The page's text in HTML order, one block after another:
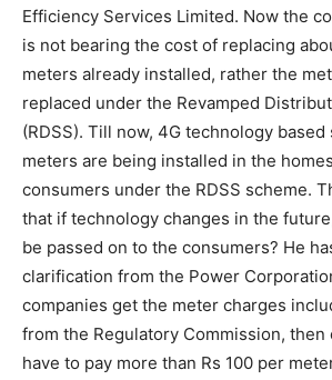
Efficiency Services Limited. Now the
is not bearing the cost of replacing
meters already installed, rather the
replaced under the Revamped
(RDSS). Till now, 4G technology
meters are being installed in the
consumers under the RDSS scheme.
that if technology changes in the
be passed on to the consumers? He
clarification from the Power
companies get the meter charges
from the Regulatory Commission, then
have to pay more than Rs 100 per